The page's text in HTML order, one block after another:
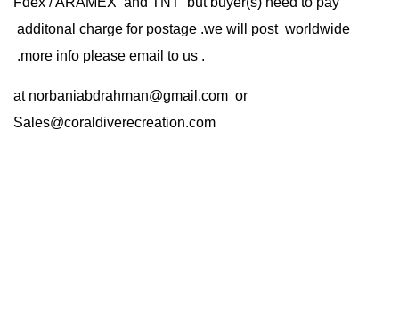
additonal charge for postage .we will post worldwide
.more info please email to us .
at norbaniabdrahman@gmail.com or
Sales@coraldiverecreation.com